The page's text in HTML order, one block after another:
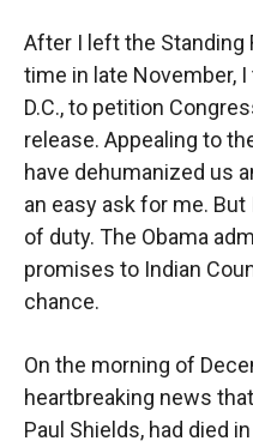
After I left the
time in late November,
D.C., to petition
release. Appealing to
have dehumanized us
an easy ask for me.
of duty. The Obama
promises to Indian
chance.
On the morning of
heartbreaking news
Paul Shields, had died